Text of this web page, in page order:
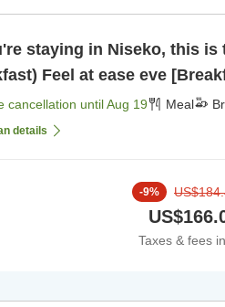
staying in Niseko, this is
Feel at ease eve
cancellation untilAug 19 Meal
details
-9%
Taxes & fees